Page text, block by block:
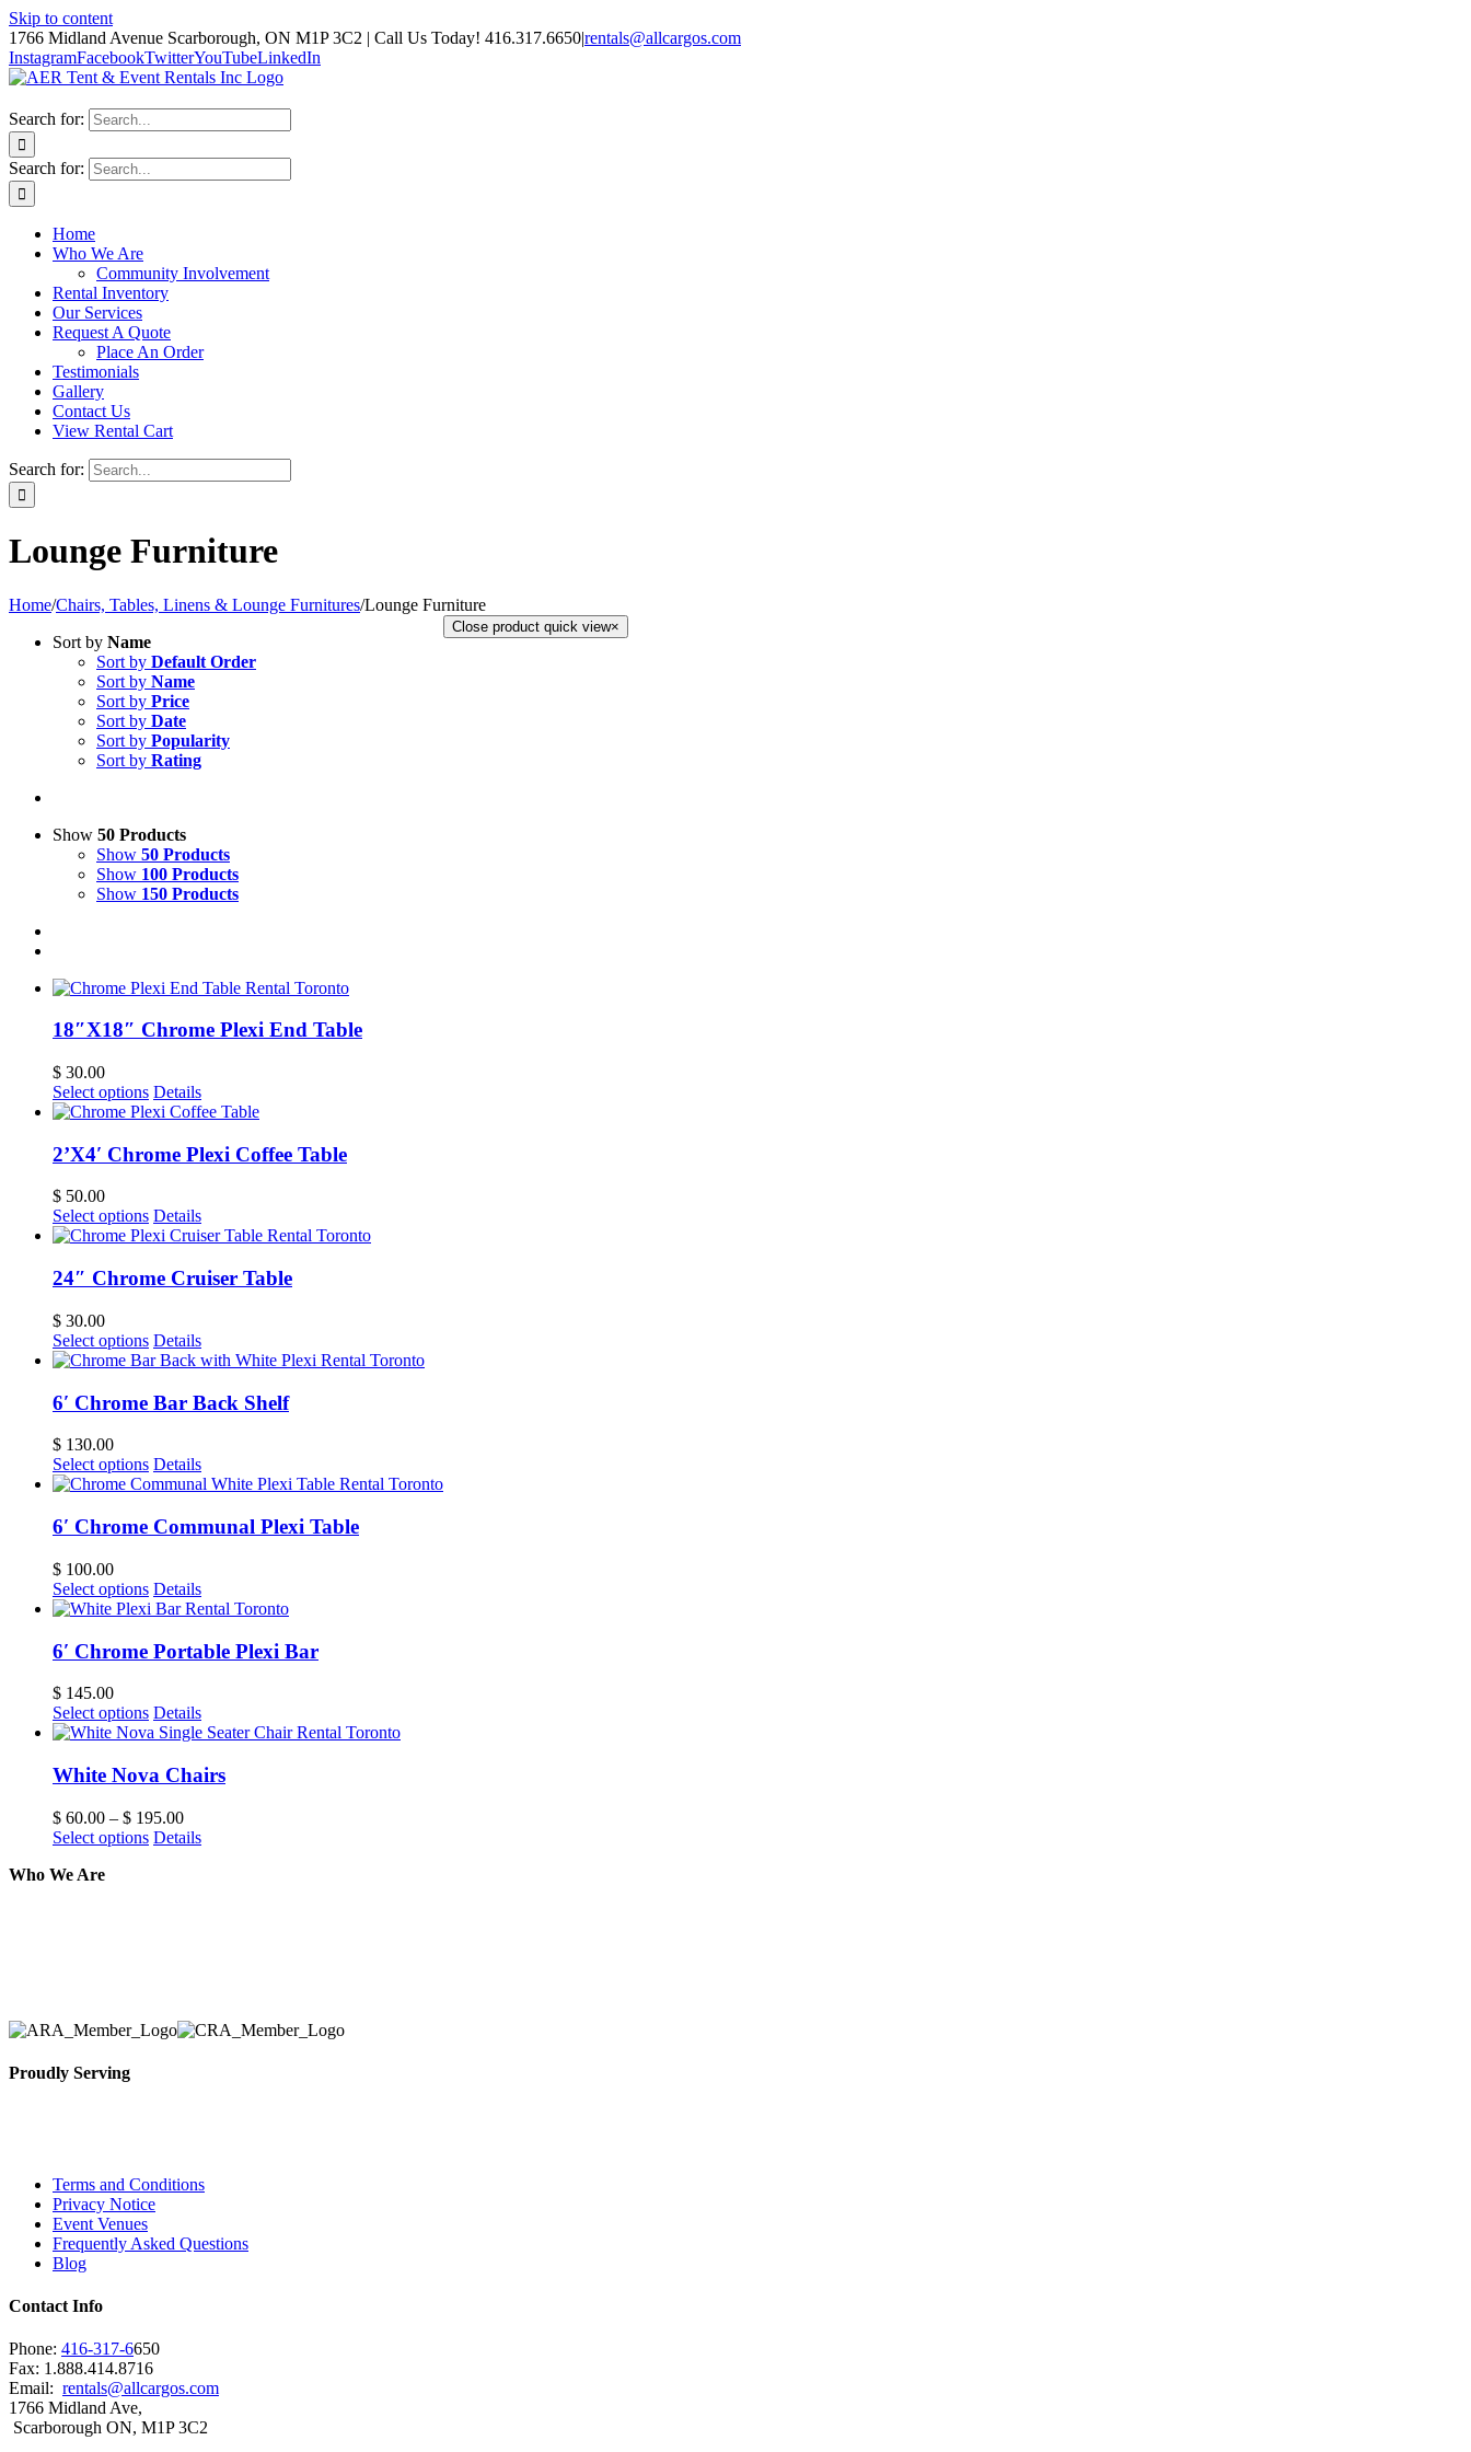
Skip to content
1766 Midland Avenue Scarborough, ON M1P 3C2 | Call Us Today! 416.317.6650|rentals@allcargos.com
InstagramFacebookTwitterYouTubeLinkedIn
Search for:
Search for:
Home
Who We Are
Community Involvement
Rental Inventory
Our Services
Request A Quote
Place An Order
Testimonials
Gallery
Contact Us
View Rental Cart
Search for:
Lounge Furniture
Home/Chairs, Tables, Linens & Lounge Furnitures/Lounge Furniture
Sort by Name
Sort by Default Order
Sort by Name
Sort by Price
Sort by Date
Sort by Popularity
Sort by Rating
Show 50 Products
Show 50 Products
Show 100 Products
Show 150 Products
18″X18″ Chrome Plexi End Table
$ 30.00
Select options Details
2’X4′ Chrome Plexi Coffee Table
$ 50.00
Select options Details
24″ Chrome Cruiser Table
$ 30.00
Select options Details
6′ Chrome Bar Back Shelf
$ 130.00
Select options Details
6′ Chrome Communal Plexi Table
$ 100.00
Select options Details
6′ Chrome Portable Plexi Bar
$ 145.00
Select options Details
White Nova Chairs
$ 60.00 – $ 195.00
Select options Details
Close product quick view×
Who We Are
Proudly Serving
Terms and Conditions
Privacy Notice
Event Venues
Frequently Asked Questions
Blog
Contact Info
Phone: 416-317-6650
Fax: 1.888.414.8716
Email: rentals@allcargos.com
1766 Midland Ave,
Scarborough ON, M1P 3C2